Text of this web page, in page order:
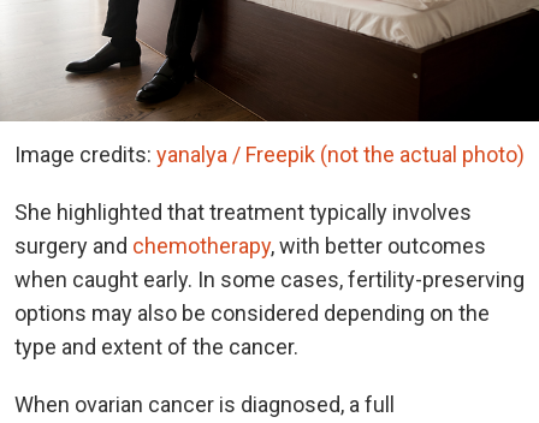
Image credits: yanalya / Freepik (not the actual photo)
She highlighted that treatment typically involves
surgery and chemotherapy, with better outcomes
when caught early. In some cases, fertility-preserving
options may also be considered depending on the
type and extent of the cancer.
When ovarian cancer is diagnosed, a full